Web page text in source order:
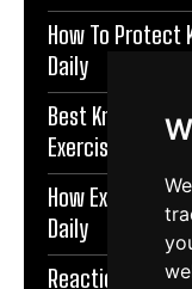
How To Protect
Daily
Best Knee
Exercise Daily
How Exercise
Daily
Reaction Speed